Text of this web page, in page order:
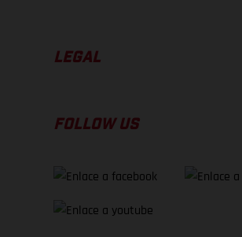
LEGAL
FOLLOW US